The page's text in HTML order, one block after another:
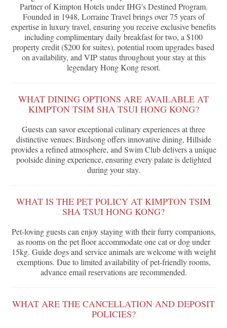
Partner of Kimpton Hotels under IHG's Destined Program.
Founded in 1948, Lorraine Travel brings over 75 years of
expertise in luxury travel, ensuring you receive exclusive benefits
including complimentary daily breakfast for two, a $100
property credit ($200 for suites), potential room upgrades based
on availability, and VIP status throughout your stay at this
legendary Hong Kong resort.
WHAT DINING OPTIONS ARE AVAILABLE AT
KIMPTON TSIM SHA TSUI HONG KONG?
Guests can savor exceptional culinary experiences at three
distinctive venues: Birdsong offers innovative dining, Hillside
provides a refined atmosphere, and Swim Club delivers a unique
poolside dining experience, ensuring every palate is delighted
during your stay.
WHAT IS THE PET POLICY AT KIMPTON TSIM
SHA TSUI HONG KONG?
Pet-loving guests can enjoy staying with their furry companions,
as rooms on the pet floor accommodate one cat or dog under
15kg. Guide dogs and service animals are welcome with weight
exemptions. Due to limited availability of pet-friendly rooms,
advance email reservations are recommended.
WHAT ARE THE CANCELLATION AND DEPOSIT
POLICIES?